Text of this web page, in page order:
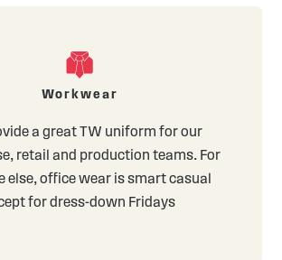
Workwear
a great TW uniform for our
retail and production teams. For
else, office wear is smart casual
for dress-down Fridays